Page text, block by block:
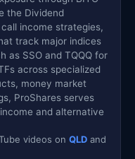
the Dividend
income strategies,
track major indices
as SSO and TQQQ for
across specialized
money market
ProShares serves
and alternative
videos on QLD and